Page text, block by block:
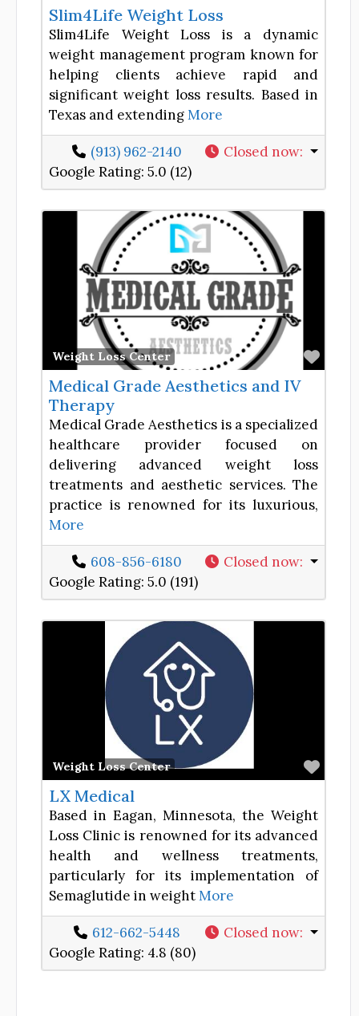
Slim4Life Weight Loss
Slim4Life Weight Loss is a dynamic
weight management program known for
helping clients achieve rapid and
significant weight loss results. Based in
Texas and extendingMore
(913) 962-2140 Closed now:
Google Rating: 5.0 (12)
Weight Loss Center
Medical Grade Aesthetics and IV
Therapy
Medical Grade Aesthetics is a specialized
healthcare provider focused on
delivering advanced weight loss
treatments and aesthetic services. The
practice is renowned for its luxurious,
More
608-856-6180 Closed now:
Google Rating: 5.0 (191)
Weight Loss Center
LX Medical
Based in Eagan, Minnesota, the Weight
Loss Clinic is renowned for its advanced
health and wellness treatments,
particularly for its implementation of
Semaglutide in weightMore
612-662-5448 Closed now:
Google Rating: 4.8 (80)